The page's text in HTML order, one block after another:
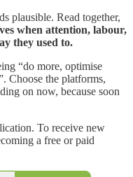
plausible. Read together,
when attention, labour,
they used to.
“do more, optimise
Choose the platforms,
on now, because soon
To receive new
a free or paid